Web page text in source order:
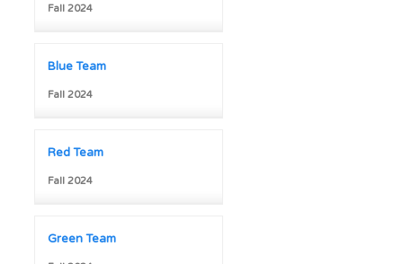
Fall 2024
Blue Team
Fall 2024
Red Team
Fall 2024
Green Team